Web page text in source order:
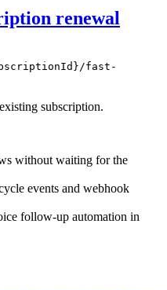
renewal
fast-
subscription.
without waiting for the
events and webhook
follow-up automation in